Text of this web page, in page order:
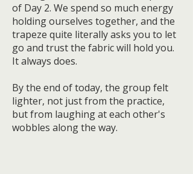
of Day 2. We spend so much energy
holding ourselves together, and the
trapeze quite literally asks you to let
go and trust the fabric will hold you.
It always does.
By the end of today, the group felt
lighter, not just from the practice,
but from laughing at each other's
wobbles along the way.